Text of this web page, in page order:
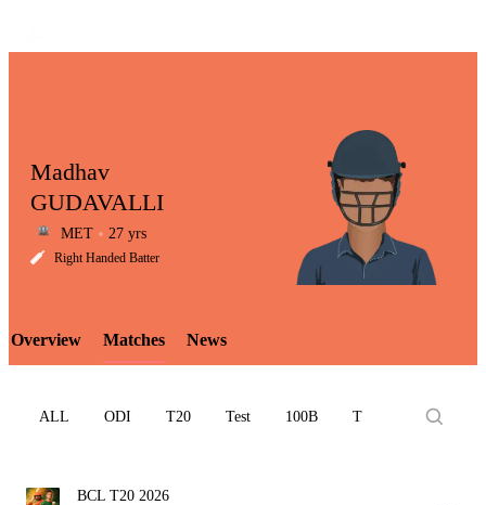
LCP
Element
Madhav
GUDAVALLI
MET 27 yrs
Right Handed Batter
Overview Matches News
ALL ODI T20 Test 100B T10
BCL T20 2026